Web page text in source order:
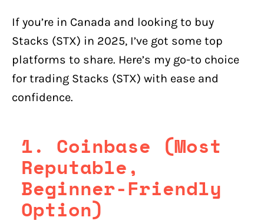
If you’re in Canada and looking to buy
Stacks (STX) in 2025, I’ve got some top
platforms to share. Here’s my go-to choice
for trading Stacks (STX) with ease and
confidence.
1. Coinbase (Most
Reputable,
Beginner-Friendly
Option)